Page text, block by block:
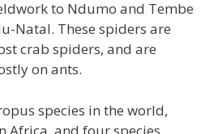
to Ndumo and Tembe
Natal. These spiders are
crab spiders, and are
on ants.
species in the world,